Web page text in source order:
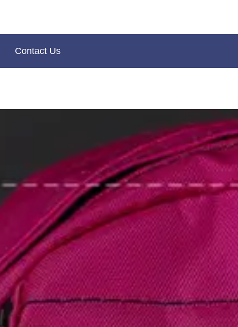
Contact Us